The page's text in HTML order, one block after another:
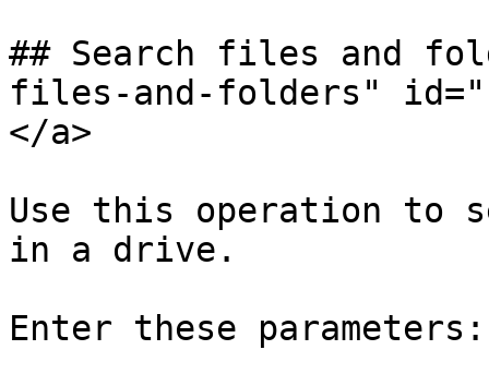
## Search files and
files-and-folders"
</a>
Use this operation to
in a drive.
Enter these parameters: